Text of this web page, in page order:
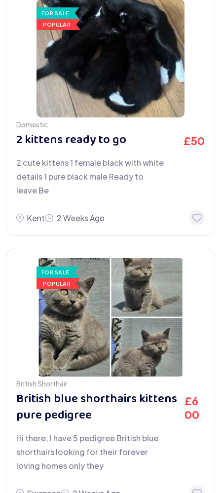
FOR SALE
POPULAR
Domestic
2 kittens ready to go £50
2 cute kittens 1 female black with white
details 1 pure black male Ready to
leave Be
Kent 2 Weeks Ago
FOR SALE
POPULAR
British Shorthair
British blue shorthairs kittens
pure pedigree
£6
00
Hi there, I have 5 pedigree British blue
shorthairs looking for their forever
loving homes only they